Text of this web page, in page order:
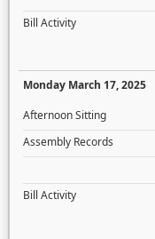
Bill Activity
Monday March 17, 2025
Afternoon Sitting
Assembly Records
Bill Activity